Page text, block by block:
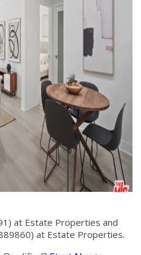
at Estate Properties and
at Estate Properties.